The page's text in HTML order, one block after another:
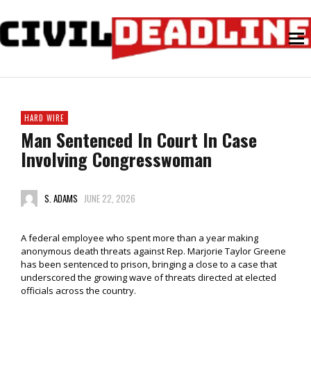
HARD WIRE
Man Sentenced In Court In Case
Involving Congresswoman
S. ADAMS JUNE 22, 2026
A federal employee who spent more than a year making
anonymous death threats against Rep. Marjorie Taylor Greene
has been sentenced to prison, bringing a close to a case that
underscored the growing wave of threats directed at elected
officials across the country.